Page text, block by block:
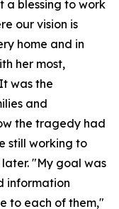
a blessing to work
our vision is
home and in
her most,
was the
and
the tragedy had
still working to
"My goal was
information
to each of them,"